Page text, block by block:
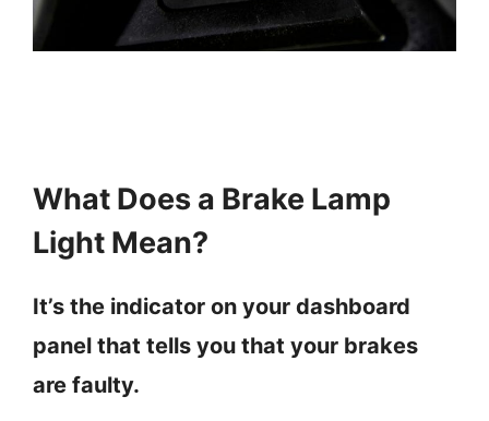
What Does a Brake Lamp
Light Mean?
It’s the indicator on your dashboard
panel that tells you that your brakes
are faulty.